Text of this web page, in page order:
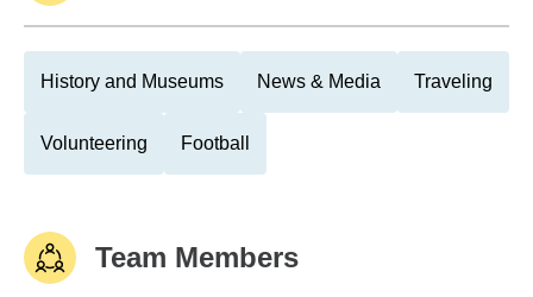
History and Museums News & Media Traveling
Volunteering Football
Team Members